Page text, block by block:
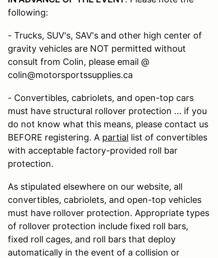
following:
- Trucks, SUV's, SAV's and other high center of
gravity vehicles are NOT permitted without
consult from Colin, please email @
colin@motorsportssupplies.ca
- Convertibles, cabriolets, and open-top cars
must have structural rollover protection ... if you
do not know what this means, please contact us
BEFORE registering. A partial list of convertibles
with acceptable factory-provided roll bar
protection.
As stipulated elsewhere on our website, all
convertibles, cabriolets, and open-top vehicles
must have rollover protection. Appropriate types
of rollover protection include fixed roll bars,
fixed roll cages, and roll bars that deploy
automatically in the event of a collision or